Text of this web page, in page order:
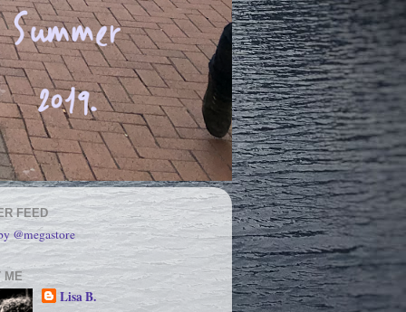
FEED
@megastore
ME
Lisa B.